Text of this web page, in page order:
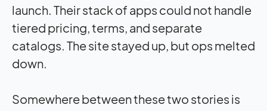
launch. Their stack of apps could not handle
tiered pricing, terms, and separate
catalogs. The site stayed up, but ops melted
down.
Somewhere between these two stories is